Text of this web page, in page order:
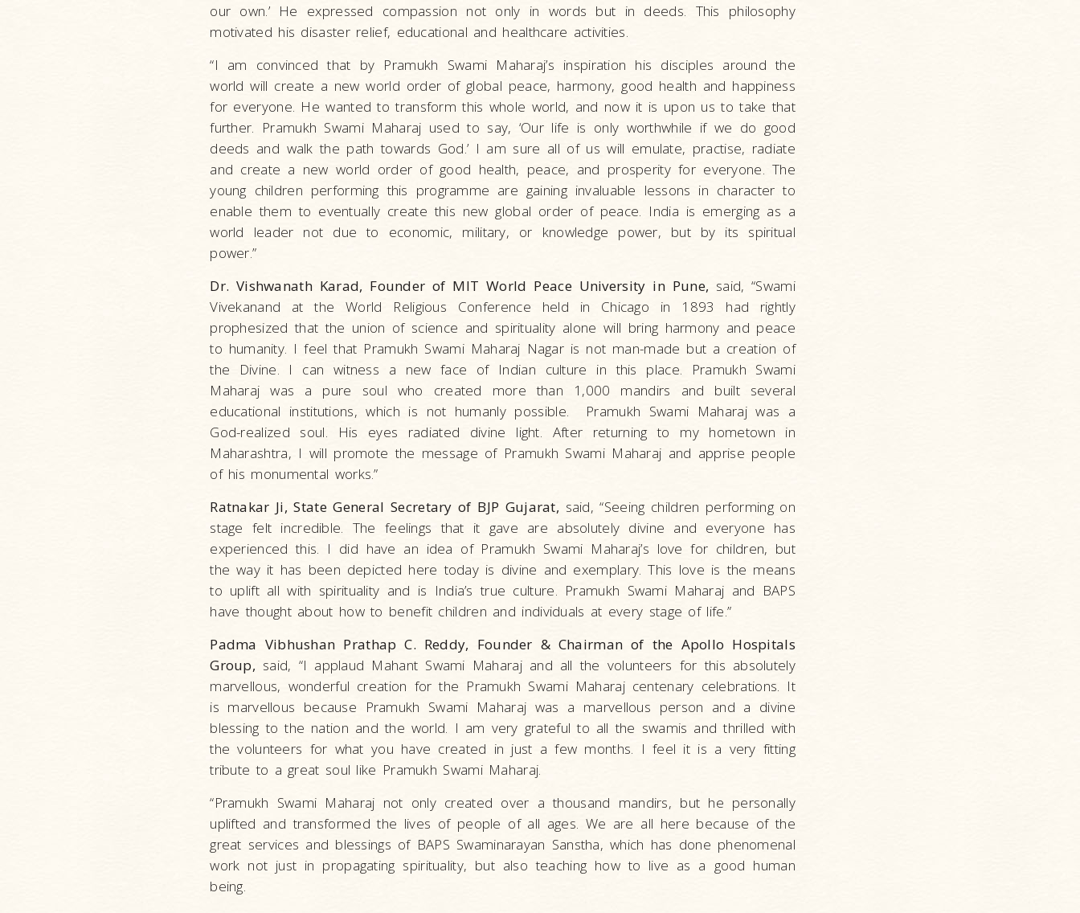
our own.’ He expressed compassion not only in words but in deeds. This philosophy
motivated his disaster relief, educational and healthcare activities.
“I am convinced that by Pramukh Swami Maharaj’s inspiration his disciples around the
world will create a new world order of global peace, harmony, good health and happiness
for everyone. He wanted to transform this whole world, and now it is upon us to take that
further. Pramukh Swami Maharaj used to say, ‘Our life is only worthwhile if we do good
deeds and walk the path towards God.’ I am sure all of us will emulate, practise, radiate
and create a new world order of good health, peace, and prosperity for everyone. The
young children performing this programme are gaining invaluable lessons in character to
enable them to eventually create this new global order of peace. India is emerging as a
world leader not due to economic, military, or knowledge power, but by its spiritual
power.”
Dr. Vishwanath Karad, Founder of MIT World Peace University in Pune, said, “Swami
Vivekanand at the World Religious Conference held in Chicago in 1893 had rightly
prophesized that the union of science and spirituality alone will bring harmony and peace
to humanity. I feel that Pramukh Swami Maharaj Nagar is not man-made but a creation of
the Divine. I can witness a new face of Indian culture in this place. Pramukh Swami
Maharaj was a pure soul who created more than 1,000 mandirs and built several
educational institutions, which is not humanly possible. Pramukh Swami Maharaj was a
God-realized soul. His eyes radiated divine light. After returning to my hometown in
Maharashtra, I will promote the message of Pramukh Swami Maharaj and apprise people
of his monumental works.”
Ratnakar Ji, State General Secretary of BJP Gujarat, said, “Seeing children performing on
stage felt incredible. The feelings that it gave are absolutely divine and everyone has
experienced this. I did have an idea of Pramukh Swami Maharaj’s love for children, but
the way it has been depicted here today is divine and exemplary. This love is the means
to uplift all with spirituality and is India’s true culture. Pramukh Swami Maharaj and BAPS
have thought about how to benefit children and individuals at every stage of life.”
Padma Vibhushan Prathap C. Reddy, Founder & Chairman of the Apollo Hospitals
Group, said, “I applaud Mahant Swami Maharaj and all the volunteers for this absolutely
marvellous, wonderful creation for the Pramukh Swami Maharaj centenary celebrations. It
is marvellous because Pramukh Swami Maharaj was a marvellous person and a divine
blessing to the nation and the world. I am very grateful to all the swamis and thrilled with
the volunteers for what you have created in just a few months. I feel it is a very fitting
tribute to a great soul like Pramukh Swami Maharaj.
“Pramukh Swami Maharaj not only created over a thousand mandirs, but he personally
uplifted and transformed the lives of people of all ages. We are all here because of the
great services and blessings of BAPS Swaminarayan Sanstha, which has done phenomenal
work not just in propagating spirituality, but also teaching how to live as a good human
being.